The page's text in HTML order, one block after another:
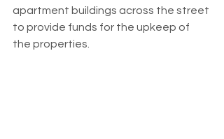
apartment buildings across the street
to provide funds for the upkeep of
the properties.